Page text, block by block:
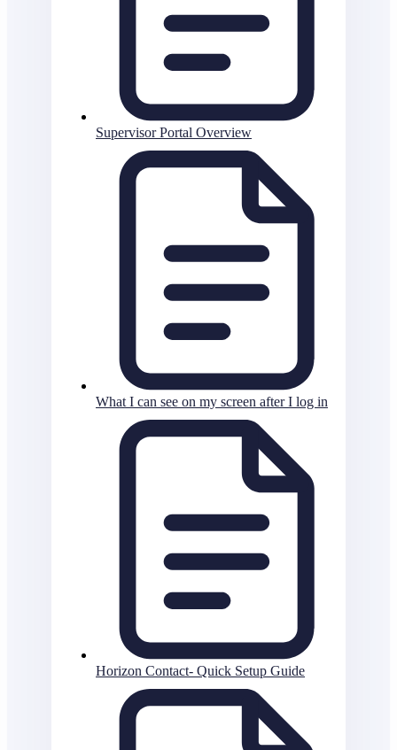
Supervisor Portal Overview
What I can see on my screen after I log in
Horizon Contact- Quick Setup Guide